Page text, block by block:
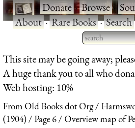
·Donate·Browse·
About·Rare Books·Search
Type 2 or
for results.
This site may be going away;
A huge thank you to all who
Web hosting: 10%
From Old Books dot Org
(1904)
Page 6 Overview map of